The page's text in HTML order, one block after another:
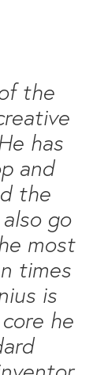
the
has
and
the
go
most
times
is
he